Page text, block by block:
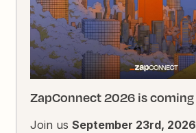
ZapConnect 2026 is coming
Join usSeptember 23rd, 2026